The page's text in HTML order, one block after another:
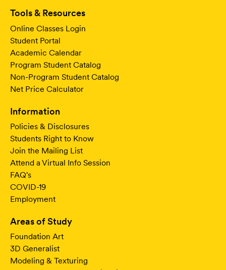
Tools & Resources
Online Classes Login
Student Portal
Academic Calendar
Program Student Catalog
Non-Program Student Catalog
Net Price Calculator
Information
Policies & Disclosures
Students Right to Know
Join the Mailing List
Attend a Virtual Info Session
FAQ's
COVID-19
Employment
Areas of Study
Foundation Art
3D Generalist
Modeling & Texturing